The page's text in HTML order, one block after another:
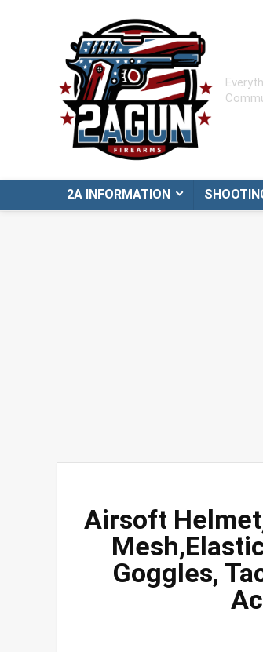
2A INFORMATION
Airsoft
Goggles,